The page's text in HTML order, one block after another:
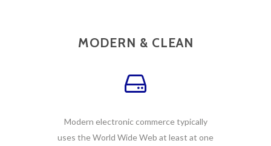
MODERN & CLEAN
Modern electronic commerce typically
uses the World Wide Web at least at one